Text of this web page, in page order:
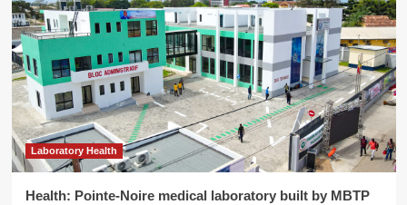
Laboratory Health
Health: Pointe-Noire medical laboratory built by MBTP